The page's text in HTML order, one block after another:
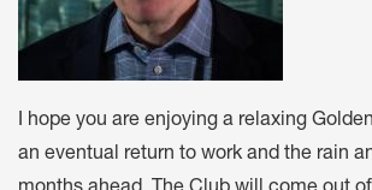
I hope you are enjoying a relaxing
an eventual return to work and the rain